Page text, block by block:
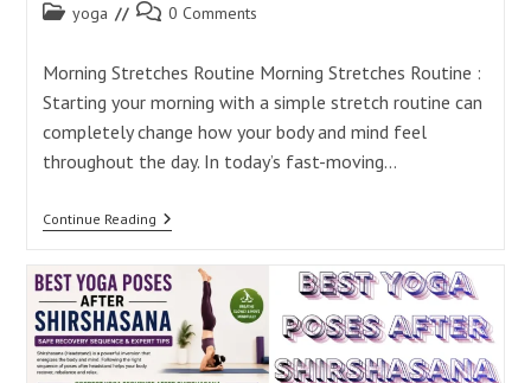
Post yoga
Post 0 Comments
Morning Stretches Routine Morning Stretches Routine :
Starting your morning with a simple stretch routine can
completely change how your body and mind feel
throughout the day. In today’s fast-moving…
Continue Reading15Morning
Better
Health